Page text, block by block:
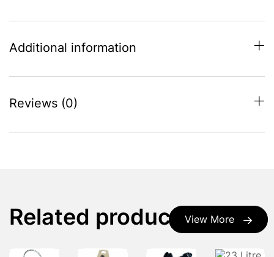
Additional information
Reviews (0)
View More
Related products